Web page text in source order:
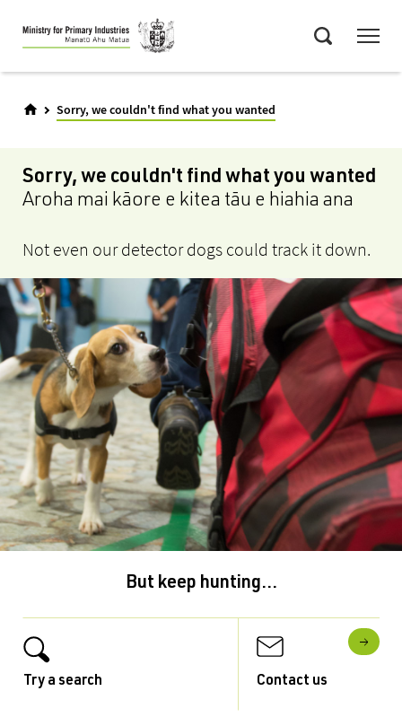
Skip
to
main
Sorry, we couldn't find what you wanted
Sorry, we couldn't find what you wanted
Aroha mai kāore e kitea tāu e hiahia ana
Not even our detector dogs could track it down.
But keep hunting...
Try a search Contact us